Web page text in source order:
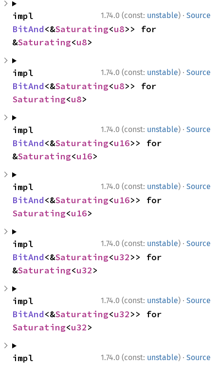
1.74.0 (const: unstable) · Source
BitAnd<&Saturating<u8>> for
&Saturating<u8>
1.74.0 (const: unstable) · Source
BitAnd<&Saturating<u8
Saturating<u8>
1.74.0 (const: unstable) · Source
BitAnd<&Saturating<u16>> for
&Saturating<u16>
1.74.0 (const: unstable) · Source
BitAnd<&Saturating<u16
Saturating<u16>
1.74.0 (const: unstable) · Source
BitAnd<&Saturating<u32>> for
&Saturating<u32>
1.74.0 (const: unstable) · Source
BitAnd<&Saturating<u32
Saturating<u32>
1.74.0 (const: unstable) · Source